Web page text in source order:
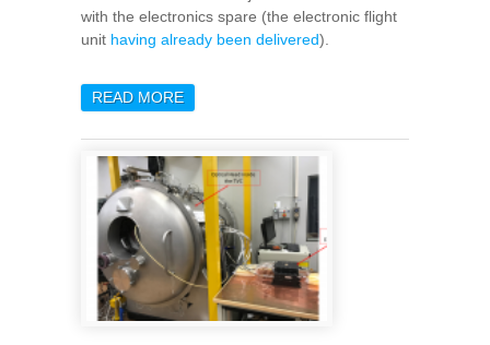
with the electronics spare (the electronic flight
unit having already been delivered).
READ MOREABOUT MAJIS CALIBRATION: 5
ACTIVITIES AND
MEASUREMENTS AND A
MAJOR PROJECT MILESTONE
SUCCESSFULLY COMPLETED!